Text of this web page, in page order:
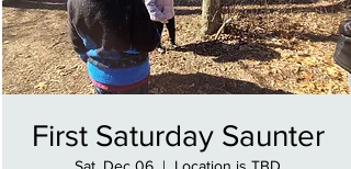
First Saturday Saunter